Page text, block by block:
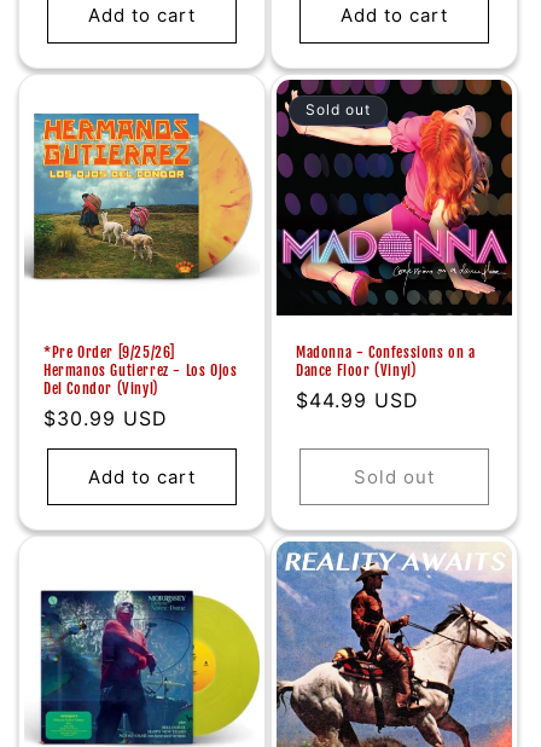
Add to cart Add to cart
*Pre Order [9/25/26]
Hermanos Gutierrez - Los Ojos
Del Condor (Vinyl)
Regular
price
$30.99 USD
Add to cart
Sold out
Madonna - Confessions on a
Dance Floor (Vinyl)
Regular
$44.99 USD
Sold out